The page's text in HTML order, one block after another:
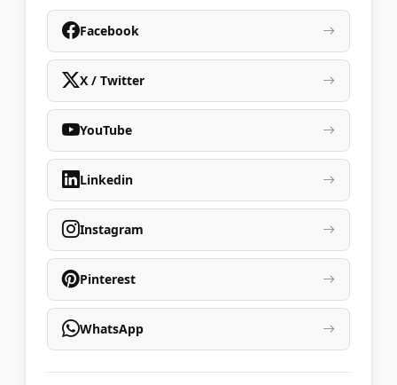
Facebook
X / Twitter
YouTube
Linkedin
Instagram
Pinterest
WhatsApp